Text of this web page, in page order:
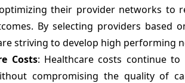
their provider networks to
By selecting providers based
striving to develop high performing
Costs: Healthcare costs continue to
compromising the quality of